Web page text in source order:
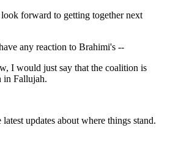
forward to getting together next
any reaction to Brahimi's --
I would just say that the coalition is
in Fallujah.
updates about where things stand.